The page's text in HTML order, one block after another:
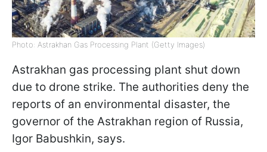
Photo: Astrakhan Gas Processing Plant (Getty Images)
Astrakhan gas processing plant shut down
due to drone strike. The authorities deny the
reports of an environmental disaster, the
governor of the Astrakhan region of Russia,
Igor Babushkin, says.